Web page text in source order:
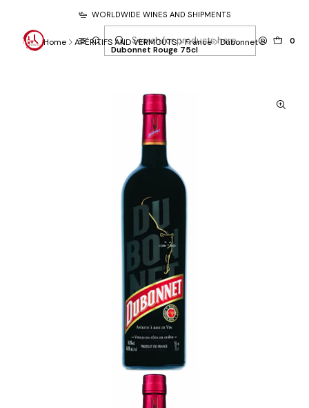
0
WORLDWIDE WINES AND SHIPMENTS
Home APÉRITIFS AND VERMOUTS France Dubonnet
Dubonnet Rouge 75cl